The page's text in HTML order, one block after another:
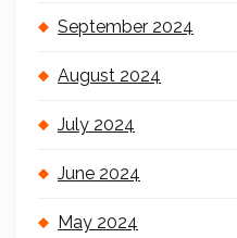
September 2024
August 2024
July 2024
June 2024
May 2024